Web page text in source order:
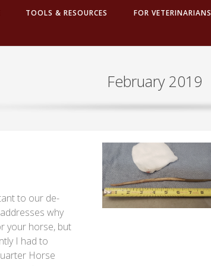
TOOLS & RESOURCES FOR VETERINARIANS
February 2019
to our de-
why
your horse, but
I had to
Horse